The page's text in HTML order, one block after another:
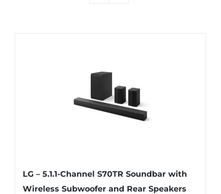
LG – 5.1.1-Channel S70TR Soundbar with
Wireless Subwoofer and Rear Speakers